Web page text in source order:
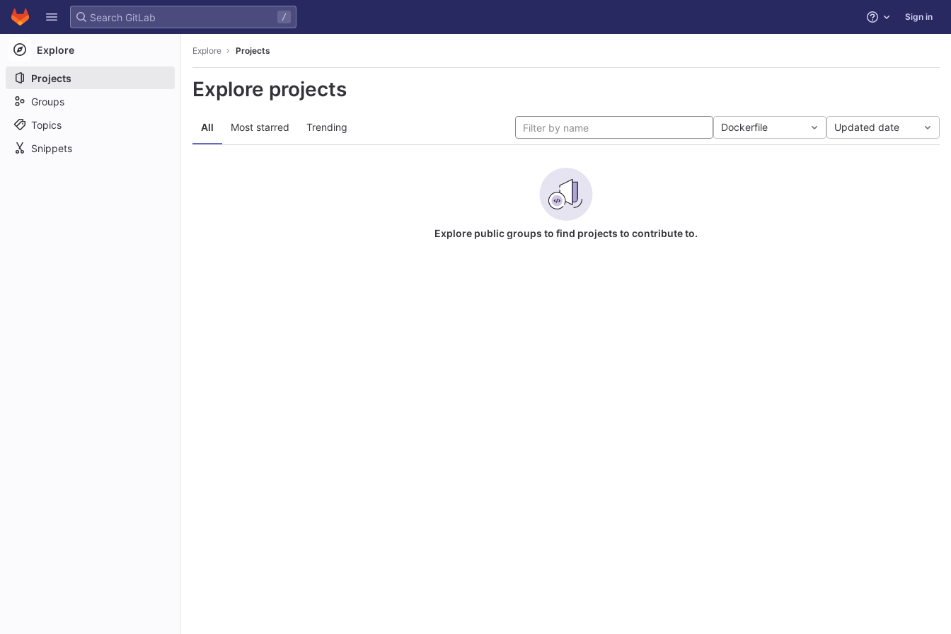
Skip to content
GitLab
/ Help Sign in
Explore
Projects
Groups
Topics
Snippets
Explore Projects
Explore projects
All Most starred Trending Dockerfile Updated date
Explore public groups to find projects to contribute to.